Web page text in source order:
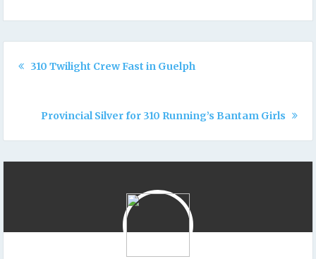
310 Twilight Crew Fast in Guelph
Provincial Silver for 310 Running’s Bantam Girls